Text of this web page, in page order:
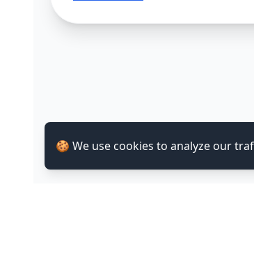
🍪 We use cookies to analyze our